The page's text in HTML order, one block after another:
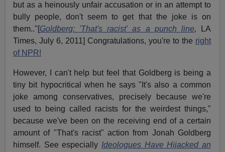
but as a heinously unfair accusation or in an attempt to
bully people, don't seem to get that the joke is on
them.."[Goldberg: 'That's racist' as a punch line, LA
Times, July 6, 2011] Congratulations, you're to the right
of NPR!
However, I can't help but feel that Goldberg is being a
tiny bit hypocritical when he says "It's also a common
joke among conservatives, precisely because we're
used to being called racists for the weirdest things,"
because we've been on the receiving end of a certain
amount of "That's racist" action from Jonah Goldberg
himself. See especially Ideologues Have Hijacked an